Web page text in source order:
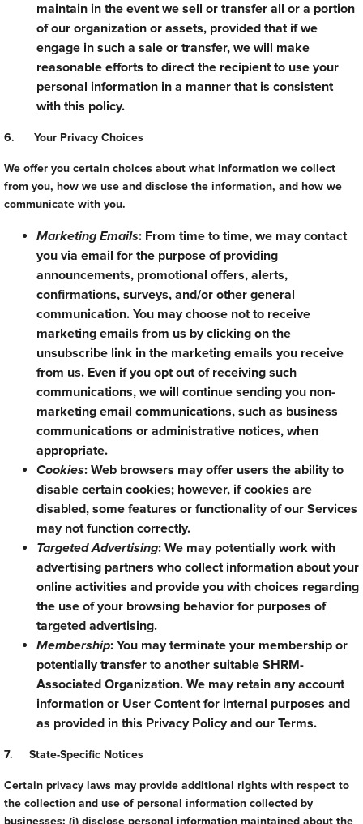
maintain in the event we sell or transfer all or a portion
of our organization or assets, provided that if we
engage in such a sale or transfer, we will make
reasonable efforts to direct the recipient to use your
personal information in a manner that is consistent
with this policy.
6. Your Privacy Choices
We offer you certain choices about what information we collect
from you, how we use and disclose the information, and how we
communicate with you.
Marketing Emails: From time to time, we may contact
you via email for the purpose of providing
announcements, promotional offers, alerts,
confirmations, surveys, and/or other general
communication. You may choose not to receive
marketing emails from us by clicking on the
unsubscribe link in the marketing emails you receive
from us. Even if you opt out of receiving such
communications, we will continue sending you non-
marketing email communications, such as business
communications or administrative notices, when
appropriate.
Cookies: Web browsers may offer users the ability to
disable certain cookies; however, if cookies are
disabled, some features or functionality of our Services
may not function correctly.
Targeted Advertising: We may potentially work with
advertising partners who collect information about your
online activities and provide you with choices regarding
the use of your browsing behavior for purposes of
targeted advertising.
Membership: You may terminate your membership or
potentially transfer to another suitable SHRM-
Associated Organization. We may retain any account
information or User Content for internal purposes and
as provided in this Privacy Policy and our Terms.
7. State-Specific Notices
Certain privacy laws may provide additional rights with respect to
the collection and use of personal information collected by
businesses: (i) disclose personal information maintained about the